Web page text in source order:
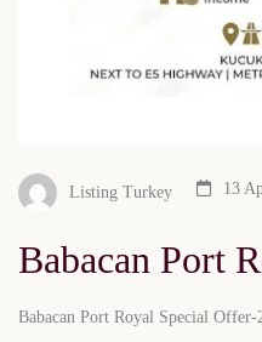
Listing Turkey 13
Babacan Port
Babacan Port Royal Special